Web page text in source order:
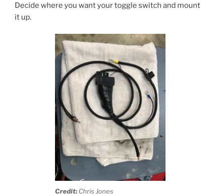
Decide where you want your toggle switch and mount
it up.
Credit:Chris Jones